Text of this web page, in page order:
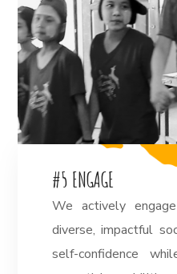
#5 ENGAGE
We actively
diverse, impactful
self-confidence